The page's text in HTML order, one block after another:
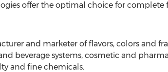
offer the optimal choice for complete
and marketer of flavors, colors and
beverage systems, cosmetic and
and fine chemicals.